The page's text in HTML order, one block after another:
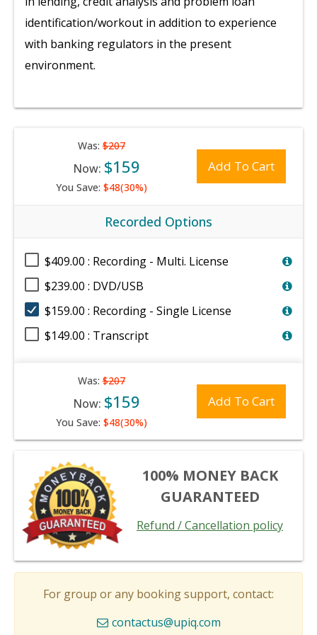
identification/workout in addition to experience
with banking regulators in the present
environment.
Was:$207
Now: $159
You Save: $48(30%)
Add To Cart
Recorded Options
$409.00 : Recording - Multi. License
$239.00 : DVD/USB
$159.00 : Recording - Single License
$149.00 : Transcript
Was:$207
Now: $159
You Save: $48(30%)
Add To Cart
100% MONEY BACK
GUARANTEED
Refund / Cancellation policy
For group or any booking support, contact:
contactus@upiq.com